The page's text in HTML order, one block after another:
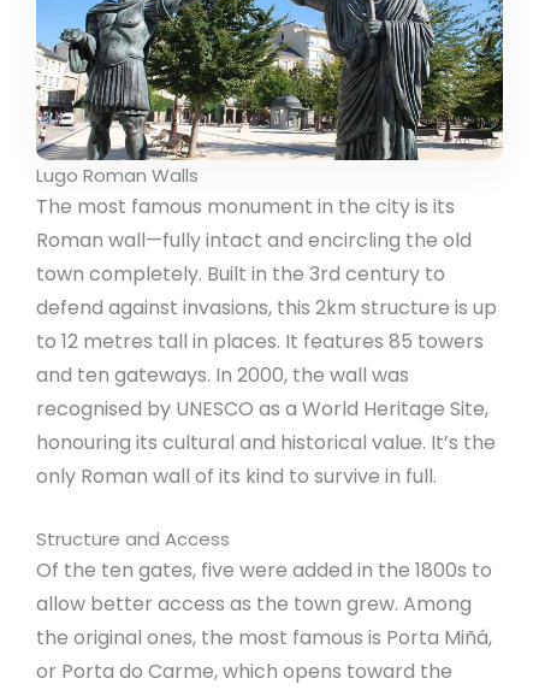
Lugo Roman Walls
The most famous monument in the city is its
Roman wall—fully intact and encircling the old
town completely. Built in the 3rd century to
defend against invasions, this 2km structure is up
to 12 metres tall in places. It features 85 towers
and ten gateways. In 2000, the wall was
recognised by UNESCO as a World Heritage Site,
honouring its cultural and historical value. It’s the
only Roman wall of its kind to survive in full.
Structure and Access
Of the ten gates, five were added in the 1800s to
allow better access as the town grew. Among
the original ones, the most famous is Porta Miñá,
or Porta do Carme, which opens toward the